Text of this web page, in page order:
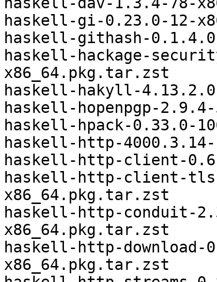
haskell-gi-0.23.0-12-
haskell-githash-
haskell-hackage-
x86_64.pkg.tar.zst
haskell-hakyll-
haskell-hopenpgp-
haskell-hpack-0.33.0-
haskell-http-
haskell-http-client-
haskell-http-client-
x86_64.pkg.tar.zst
haskell-http-conduit-
x86_64.pkg.tar.zst
haskell-http-download-
x86_64.pkg.tar.zst